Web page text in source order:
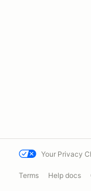
Your Privacy
Terms Help docs